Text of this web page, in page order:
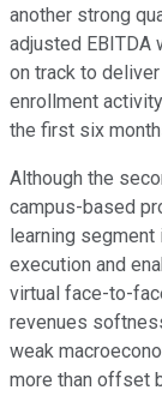
another strong
adjusted EBITDA
on track to
enrollment
the first six
Although the
campus-based
learning
execution and
virtual face-to-
revenues
weak
more than offset